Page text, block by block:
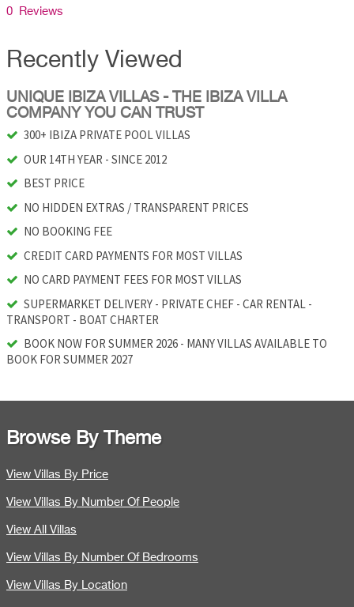
0 Reviews
Recently Viewed
UNIQUE IBIZA VILLAS - THE IBIZA VILLA
COMPANY YOU CAN TRUST
300+ IBIZA PRIVATE POOL VILLAS
OUR 14TH YEAR - SINCE 2012
BEST PRICE
NO HIDDEN EXTRAS / TRANSPARENT PRICES
NO BOOKING FEE
CREDIT CARD PAYMENTS FOR MOST VILLAS
NO CARD PAYMENT FEES FOR MOST VILLAS
SUPERMARKET DELIVERY - PRIVATE CHEF - CAR RENTAL -
TRANSPORT - BOAT CHARTER
BOOK NOW FOR SUMMER 2026 - MANY VILLAS AVAILABLE TO
BOOK FOR SUMMER 2027
Browse By Theme
View Villas By Price
View Villas By Number Of People
View All Villas
View Villas By Number Of Bedrooms
View Villas By Location